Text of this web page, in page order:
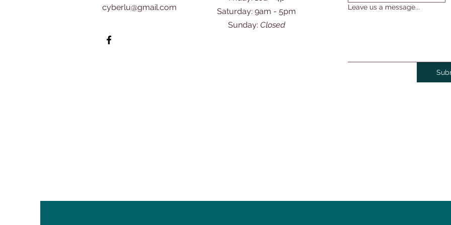
cyberlu@gmail.com
​​Saturday: 9am - 5pm
​Sunday: Closed
Leave us a message...